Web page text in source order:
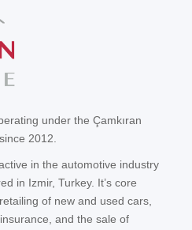
under the Çamkıran
2012.
in the automotive industry
in Izmir, Turkey. It’s core
of new and used cars,
and the sale of